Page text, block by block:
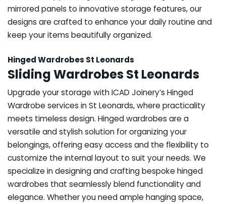
mirrored panels to innovative storage features, our
designs are crafted to enhance your daily routine and
keep your items beautifully organized.
Hinged Wardrobes St Leonards
Sliding Wardrobes St Leonards
Upgrade your storage with ICAD Joinery’s Hinged
Wardrobe services in St Leonards, where practicality
meets timeless design. Hinged wardrobes are a
versatile and stylish solution for organizing your
belongings, offering easy access and the flexibility to
customize the internal layout to suit your needs. We
specialize in designing and crafting bespoke hinged
wardrobes that seamlessly blend functionality and
elegance. Whether you need ample hanging space,